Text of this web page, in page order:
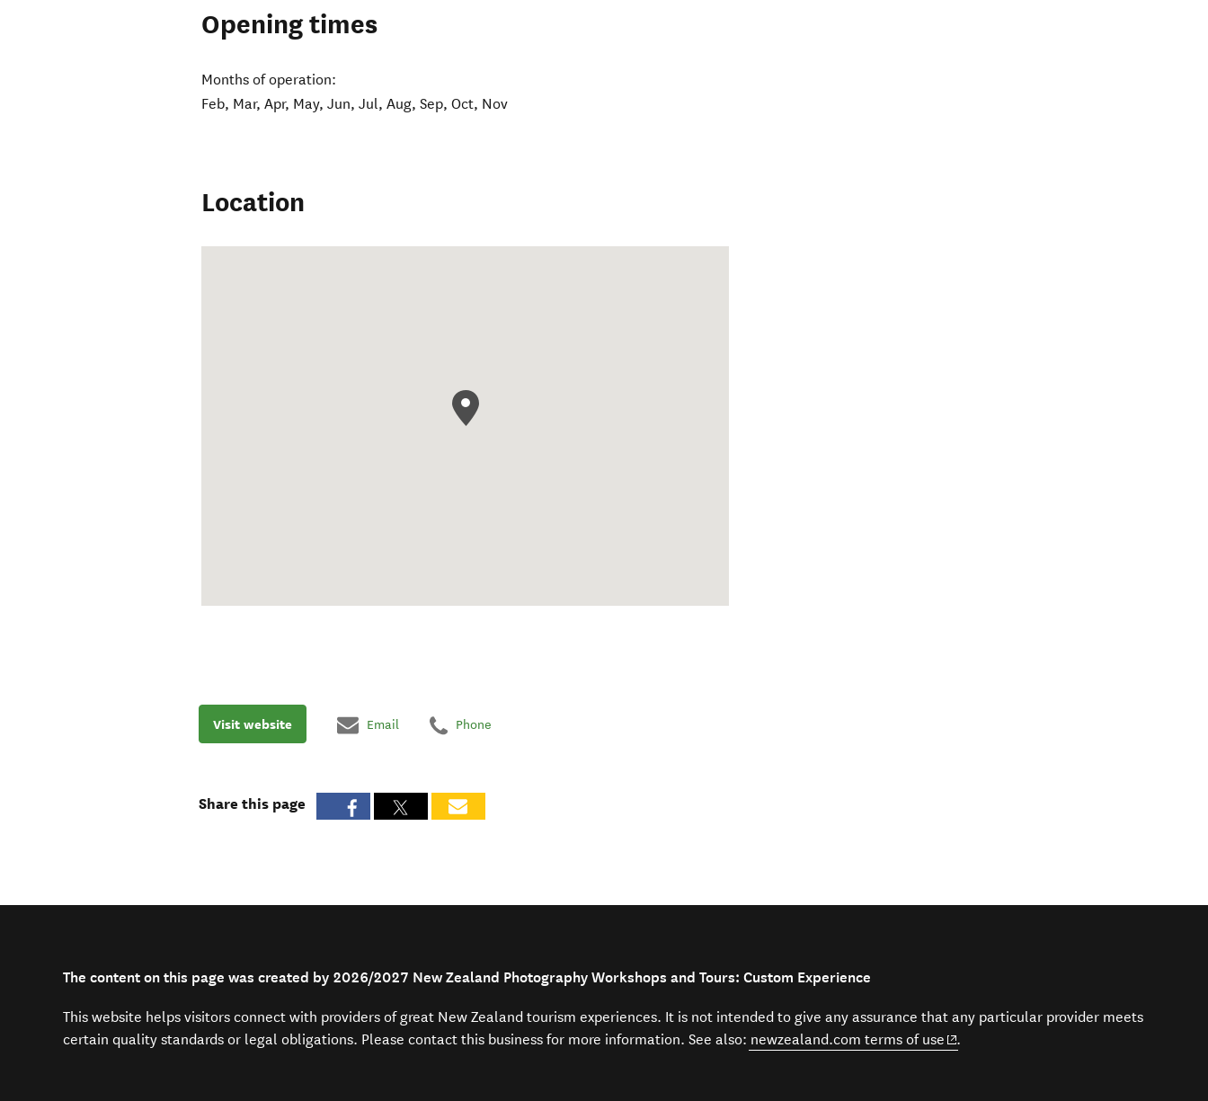
Opening times
Months of operation:
Feb, Mar, Apr, May, Jun, Jul, Aug, Sep, Oct, Nov
Location
Visit website Email Phone
Share this page
The content on this page was created by 2026/2027 New Zealand Photography Workshops and Tours: Custom Experience
This website helps visitors connect with providers of great New Zealand tourism experiences. It is not intended to give any assurance that any particular provider meets
certain quality standards or legal obligations. Please contact this business for more information. See also: newzealand.com terms of use (opens in new window)
.